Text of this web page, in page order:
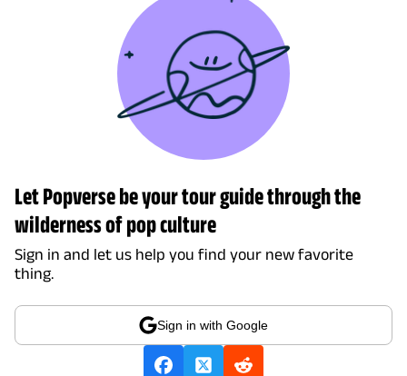
Let Popverse be your tour guide through the
wilderness of pop culture
Sign in and let us help you find your new favorite
thing.
Sign in with Google